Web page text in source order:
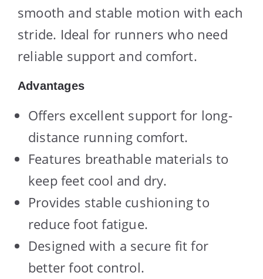
smooth and stable motion with each
stride. Ideal for runners who need
reliable support and comfort.
Advantages
Offers excellent support for long-
distance running comfort.
Features breathable materials to
keep feet cool and dry.
Provides stable cushioning to
reduce foot fatigue.
Designed with a secure fit for
better foot control.